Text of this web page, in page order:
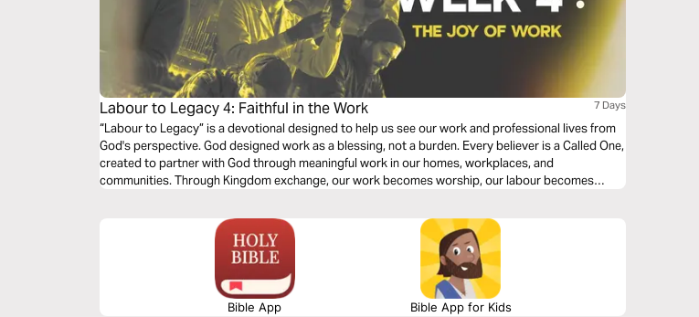
Labour to Legacy 4: Faithful in the Work 7 Days
“Labour to Legacy” is a devotional designed to help us see our work and professional lives from
God's perspective. God designed work as a blessing, not a burden. Every believer is a Called One,
created to partner with God through meaningful work in our homes, workplaces, and
communities. Through Kingdom exchange, our work becomes worship, our labour becomes
Bible App Bible App for Kids